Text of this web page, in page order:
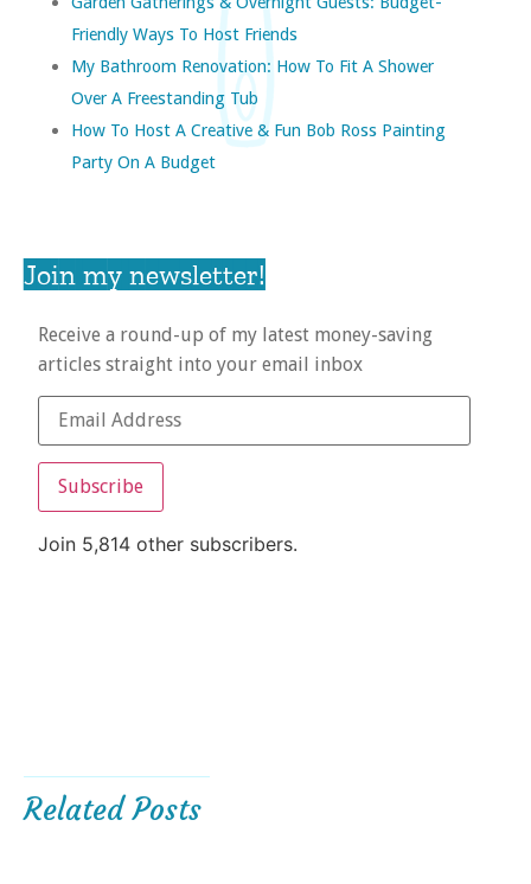
Friendly Ways To Host Friends
My Bathroom Renovation: How To Fit A Shower
Over A Freestanding Tub
How To Host A Creative & Fun Bob Ross Painting
Party On A Budget
Join my newsletter!
Receive a round-up of my latest money-saving
articles straight into your email inbox
Subscribe
Join 5,814 other subscribers.
Related Posts